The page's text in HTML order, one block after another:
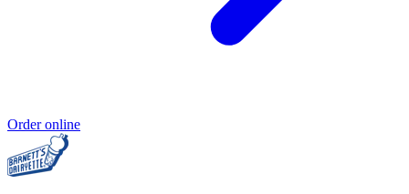
Order online